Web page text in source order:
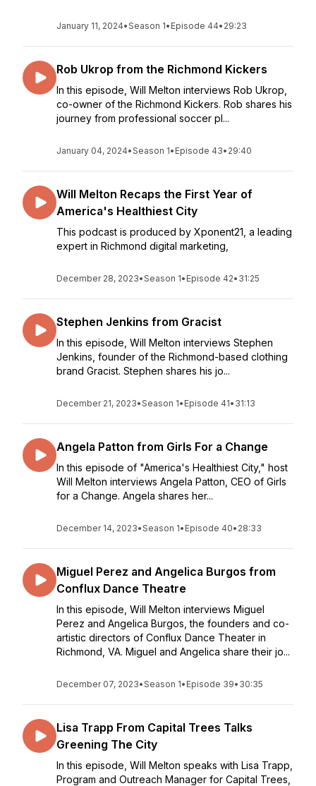
January 11, 2024•Season 1• Episode 44• 29:23
Rob Ukrop from the Richmond Kickers
In this episode, Will Melton interviews Rob Ukrop,
co-owner of the Richmond Kickers. Rob shares his
journey from professional soccer pl...
January 04, 2024•Season 1• Episode 43• 29:40
Will Melton Recaps the First Year of
America's Healthiest City
This podcast is produced by Xponent21, a leading
expert in Richmond digital marketing,
December 28, 2023•Season 1• Episode 42• 31:25
Stephen Jenkins from Gracist
In this episode, Will Melton interviews Stephen
Jenkins, founder of the Richmond-based clothing
brand Gracist. Stephen shares his jo...
December 21, 2023•Season 1• Episode 41• 31:13
Angela Patton from Girls For a Change
In this episode of "America's Healthiest City," host
Will Melton interviews Angela Patton, CEO of Girls
for a Change. Angela shares her...
December 14, 2023•Season 1• Episode 40• 28:33
Miguel Perez and Angelica Burgos from
Conflux Dance Theatre
In this episode, Will Melton interviews Miguel
Perez and Angelica Burgos, the founders and co-
artistic directors of Conflux Dance Theater in
Richmond, VA. Miguel and Angelica share their jo...
December 07, 2023•Season 1• Episode 39• 30:35
Lisa Trapp From Capital Trees Talks
Greening The City
In this episode, Will Melton speaks with Lisa Trapp,
Program and Outreach Manager for Capital Trees,